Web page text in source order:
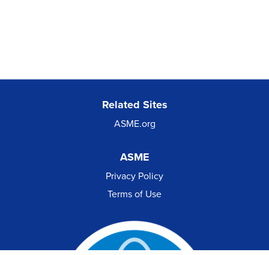
Related Sites
ASME.org
ASME
Privacy Policy
Terms of Use